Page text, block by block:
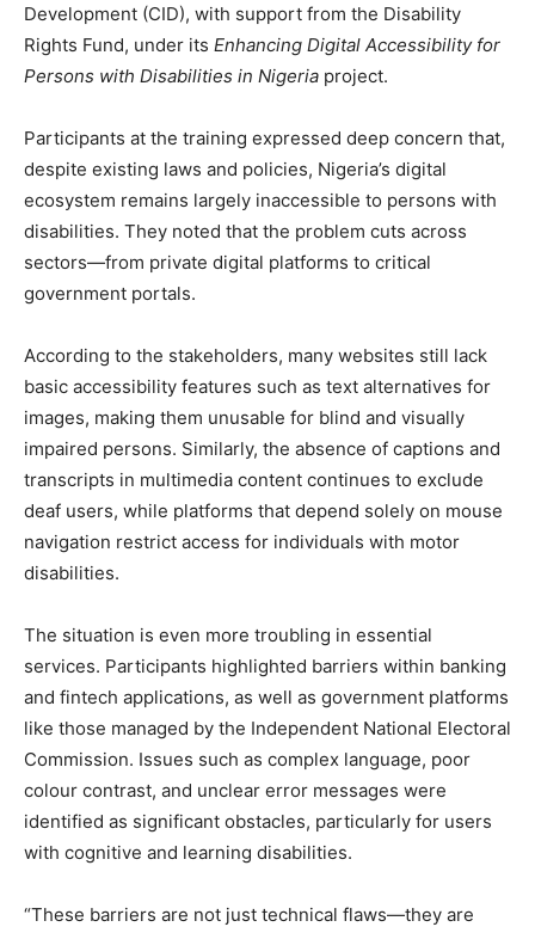
Development (CID), with support from the Disability
Rights Fund, under its Enhancing Digital Accessibility for
Persons with Disabilities in Nigeria project.
Participants at the training expressed deep concern that,
despite existing laws and policies, Nigeria’s digital
ecosystem remains largely inaccessible to persons with
disabilities. They noted that the problem cuts across
sectors—from private digital platforms to critical
government portals.
According to the stakeholders, many websites still lack
basic accessibility features such as text alternatives for
images, making them unusable for blind and visually
impaired persons. Similarly, the absence of captions and
transcripts in multimedia content continues to exclude
deaf users, while platforms that depend solely on mouse
navigation restrict access for individuals with motor
disabilities.
The situation is even more troubling in essential
services. Participants highlighted barriers within banking
and fintech applications, as well as government platforms
like those managed by the Independent National Electoral
Commission. Issues such as complex language, poor
colour contrast, and unclear error messages were
identified as significant obstacles, particularly for users
with cognitive and learning disabilities.
“These barriers are not just technical flaws—they are